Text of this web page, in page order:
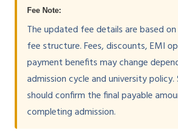
Fee Note:
The updated fee details are based
fee structure. Fees, discounts, EMI
payment benefits may change
admission cycle and university
should confirm the final payable
completing admission.